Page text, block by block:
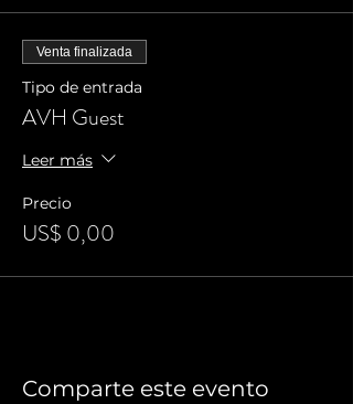
Venta finalizada
Tipo de entrada
AVH Guest
Leer más
Precio
US$ 0,00
Comparte este evento